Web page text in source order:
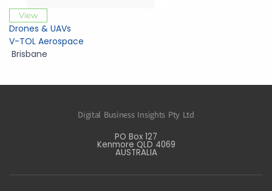
View
Drones & UAVs
V-TOL Aerospace
Brisbane
Digital Business Insights Pty Ltd
PO Box 127
Kenmore QLD 4069
AUSTRALIA